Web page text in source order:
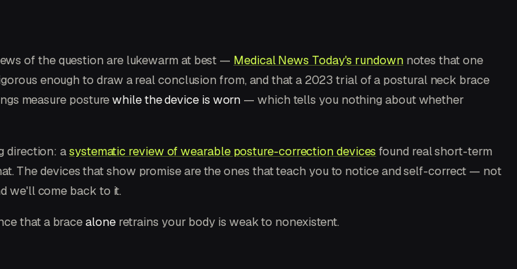
of the question are lukewarm at best — Medical News Today's rundownnotes that one
enough to draw a real conclusion from, and that a 2023 trial of a postural neck brace
measure posturewhile the device is worn — which tells you nothing about whether
direction: asystematic review of wearable posture-correction devices found real short-term
The devices that show promise are the ones that teach you to notice and self-correct — not
we'll come back to it.
that a bracealoneretrains your body is weak to nonexistent.